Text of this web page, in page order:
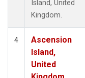
Island, United
Kingdom.
4
Ascension
Island,
United